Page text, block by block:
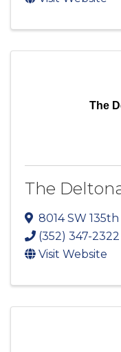
The
The
8014 SW 135th
(352) 347-2322
Visit Website